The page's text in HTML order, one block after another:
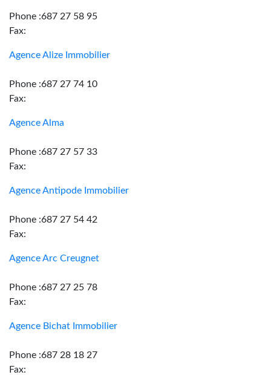
Phone :687 27 58 95
Fax:
Agence Alize Immobilier
Phone :687 27 74 10
Fax:
Agence Alma
Phone :687 27 57 33
Fax:
Agence Antipode Immobilier
Phone :687 27 54 42
Fax:
Agence Arc Creugnet
Phone :687 27 25 78
Fax:
Agence Bichat Immobilier
Phone :687 28 18 27
Fax: